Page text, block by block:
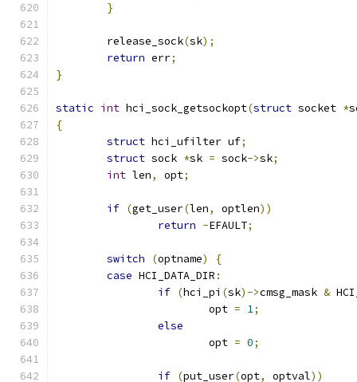
}
	release_sock
(sk);
return err;
}
static int hci_sock_getsockopt(struct socket *
{
struct hci_ufilter uf;
struct sock *sk = sock->sk;
int len, opt;
if (get_user(len, optlen))
return -EFAULT;
switch (optname)
{
case HCI_DATA_DIR :
if (hci_pi (sk)->cmsg_mask &
			opt
= 1;
else
			opt
= 0;
if (put_user(opt, optval))